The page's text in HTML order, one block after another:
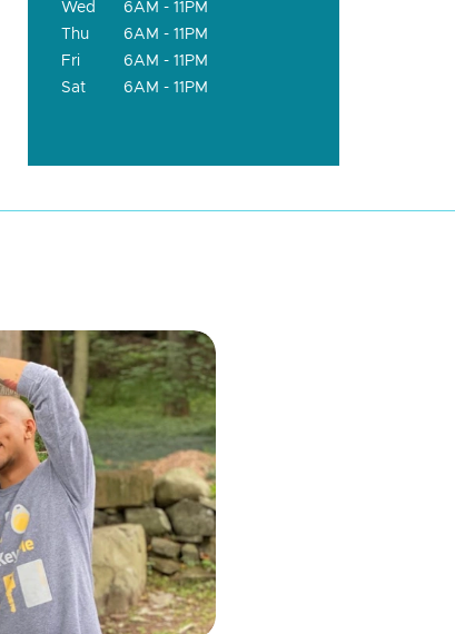
Wed
6AM - 11PM
Thu
6AM - 11PM
Fri
6AM - 11PM
Sat
6AM - 11PM